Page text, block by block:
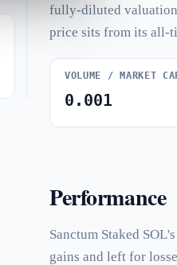
fully-diluted
price sits from its all-
VOLUME / MARKET
0.001
Performance
Sanctum Staked
gains and left for